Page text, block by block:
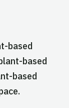
based
based
based